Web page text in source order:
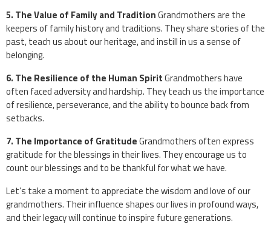
5. The Value of Family and TraditionGrandmothers are the
keepers of family history and traditions. They share stories of the
past, teach us about our heritage, and instill in us a sense of
belonging.
6. The Resilience of the Human SpiritGrandmothers have
often faced adversity and hardship. They teach us the importance
of resilience, perseverance, and the ability to bounce back from
setbacks.
7. The Importance of GratitudeGrandmothers often express
gratitude for the blessings in their lives. They encourage us to
count our blessings and to be thankful for what we have.
Let’s take a moment to appreciate the wisdom and love of our
grandmothers. Their influence shapes our lives in profound ways,
and their legacy will continue to inspire future generations.